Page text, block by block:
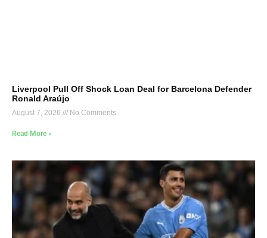
Liverpool Pull Off Shock Loan Deal for Barcelona Defender
Ronald Araújo
August 7, 2026 No Comments
Read More »